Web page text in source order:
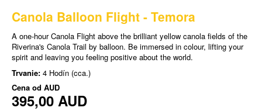
Canola Balloon Flight - Temora
A one-hour Canola Flight above the brilliant yellow canola fields of the
Riverina's Canola Trail by balloon. Be immersed in colour, lifting your
spirit and leaving you feeling positive about the world.
Trvanie: 4 Hodín (cca.)
Cena od AUD
395,00 AUD